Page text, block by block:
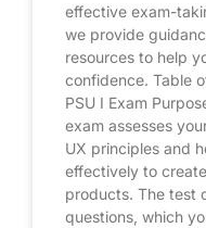
effective exam-
we provide
resources to help
confidence. Table
PSU I Exam
exam assesses
UX principles and
effectively to
products. The test
questions, which